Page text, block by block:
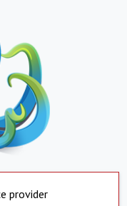
provider